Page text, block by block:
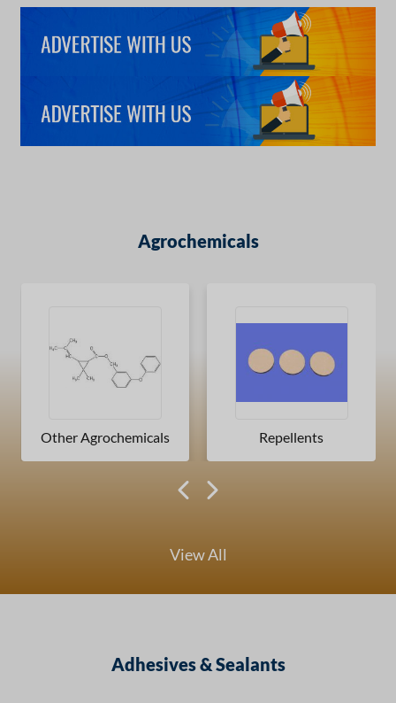
Agrochemicals
Other Agrochemicals Repellents
View All
Adhesives & Sealants